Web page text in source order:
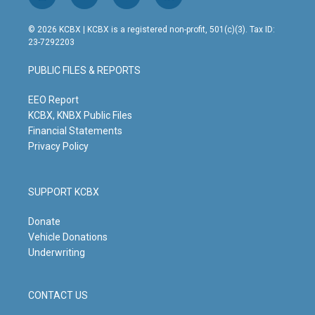
n
s
t
g
r
m
o
u
t
b
e
a
c
o
o
i
n
© 2026 KCBX | KCBX is a registered non-profit, 501(c)(3). Tax ID:
23-7292203
PUBLIC FILES & REPORTS
EEO Report
KCBX, KNBX Public Files
Financial Statements
Privacy Policy
SUPPORT KCBX
Donate
Vehicle Donations
Underwriting
CONTACT US